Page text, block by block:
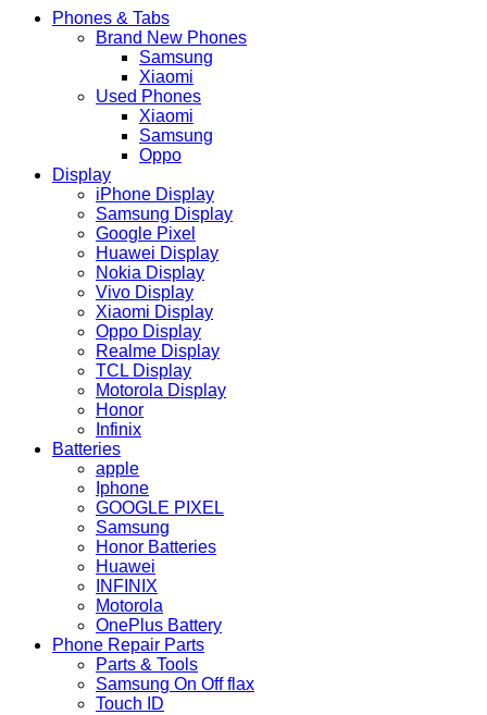
Phones & Tabs
Brand New Phones
Samsung
Xiaomi
Used Phones
Xiaomi
Samsung
Oppo
Display
iPhone Display
Samsung Display
Google Pixel
Huawei Display
Nokia Display
Vivo Display
Xiaomi Display
Oppo Display
Realme Display
TCL Display
Motorola Display
Honor
Infinix
Batteries
apple
Iphone
GOOGLE PIXEL
Samsung
Honor Batteries
Huawei
INFINIX
Motorola
OnePlus Battery
Phone Repair Parts
Parts & Tools
Samsung On Off flax
Touch ID